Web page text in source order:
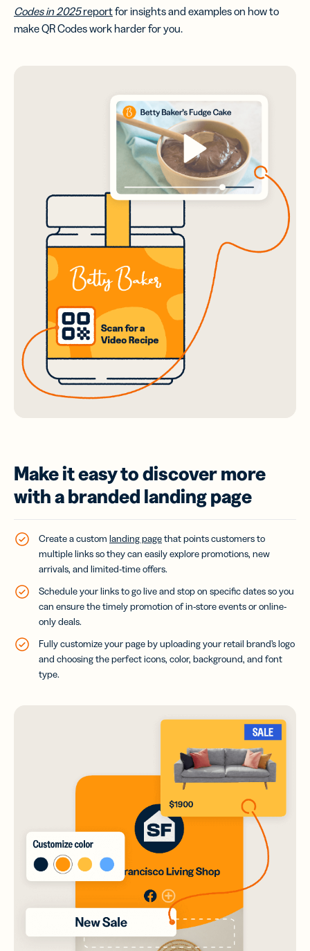
Codes in 2025reportfor insights and examples on how to
make QR Codes work harder for you.
Make it easy to discover more
with a branded landing page
Create a custom landing pagethat points customers to
multiple links so they can easily explore promotions, new
arrivals, and limited-time offers.
Schedule your links to go live and stop on specific dates so you
can ensure the timely promotion of in-store events or online-
only deals.
Fully customize your page by uploading your retail brand’s logo
and choosing the perfect icons, color, background, and font
type.